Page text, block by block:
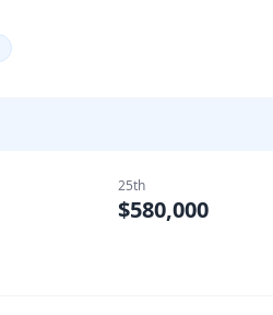
25th
$580,000